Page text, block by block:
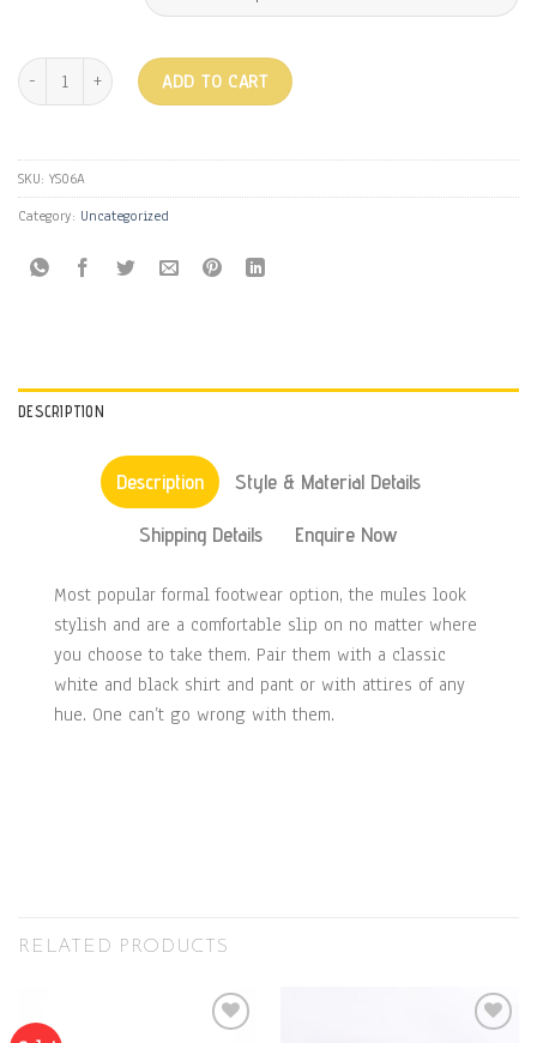
MULES - BLACK quantityADD TO CART
SKU: YS06A
Category: Uncategorized
DESCRIPTION
Description Style & Material Details
Shipping Details Enquire Now
Most popular formal footwear option, the mules look
stylish and are a comfortable slip on no matter where
you choose to take them. Pair them with a classic
white and black shirt and pant or with attires of any
hue. One can’t go wrong with them.
RELATED PRODUCTS